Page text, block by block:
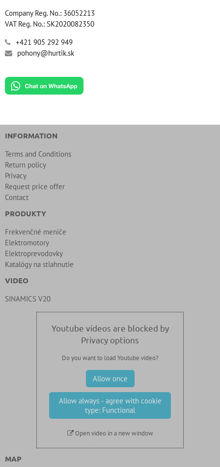
Company Reg. No.: 36052213
VAT Reg. No.: SK2020082350
+421 905 292 949
pohony@hurtik.sk
INFORMATION
Terms and Conditions
Return policy
Privacy
Request price offer
Contact
PRODUKTY
Frekvenčné meniče
Elektromotory
Elektroprevodovky
Katalógy na stiahnutie
VIDEO
SINAMICS V20
Youtube videos are blocked by
Privacy options
Do you want to load Youtube video?
Allow once
Allow always - agree with cookie
type: Functional
Open video in a new window
MAP